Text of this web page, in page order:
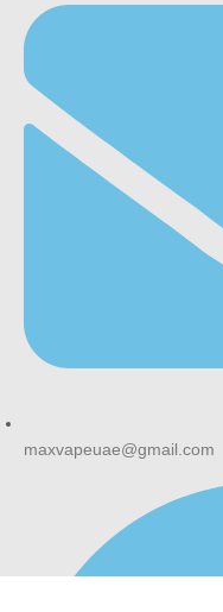
maxvapeuae@gmail.com